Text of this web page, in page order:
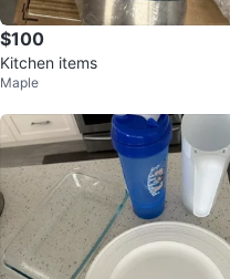
$100
Kitchen items
Maple